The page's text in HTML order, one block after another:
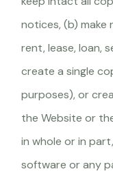
notices, (b)
rent, lease, loan,
create a single
purposes), or
the Website or
in whole or in
software or any